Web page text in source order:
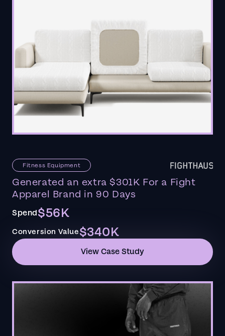
Fitness Equipment
Generated an extra $301K For a Fight
Apparel Brand in 90 Days
Spend$56K
Conversion Value$340K
View Case Study